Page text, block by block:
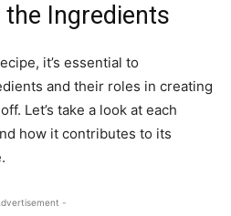
Ingredients
it’s essential to
and their roles in creating
Let’s take a look at each
how it contributes to its
-